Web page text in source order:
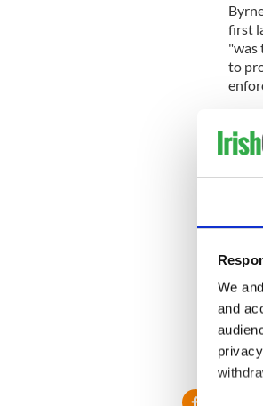
We and
and
first
"was
to
body
Both